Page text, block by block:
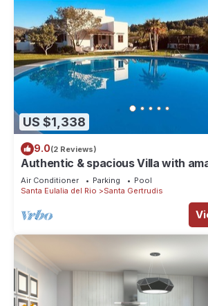
US $1,338
9.0(2 Reviews)
Authentic & spacious Villa with
Air Conditioner Parking
Pool
Santa Eulalia del Rio
Santa Gertrudis